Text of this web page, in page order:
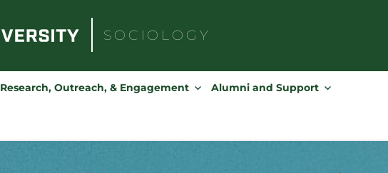
SOCIOLOGY
for:
Research, Outreach, & Engagement Alumni and Support